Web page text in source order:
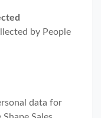
by People
data for